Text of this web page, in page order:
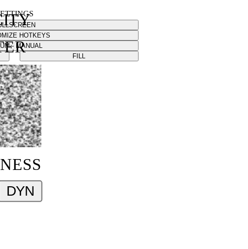
HOTKEYS
- MANUAL
FILL
DYN